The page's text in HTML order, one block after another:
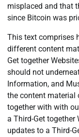
misplaced and that
since Bitcoin was
This text comprises
different content
Get together
should not
Information, and
the content material
together with with
a Third-Get together
updates to a Third-